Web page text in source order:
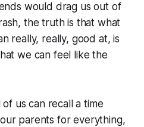
would drag us out of
the truth is that what
really, really, good at, is
we can feel like the
us can recall a time
parents for everything,